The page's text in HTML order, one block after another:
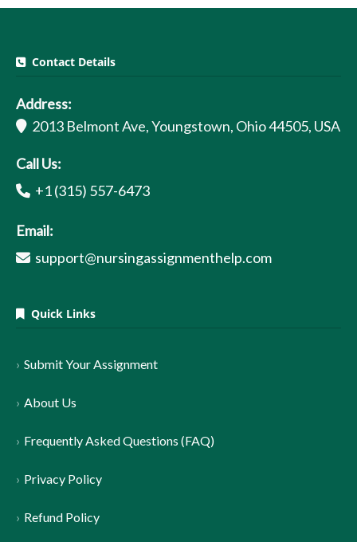
Contact Details
Address:
2013 Belmont Ave, Youngstown, Ohio 44505, USA
Call Us:
+1 (315) 557-6473
Email:
support@nursingassignmenthelp.com
Quick Links
Submit Your Assignment
About Us
Frequently Asked Questions (FAQ)
Privacy Policy
Refund Policy